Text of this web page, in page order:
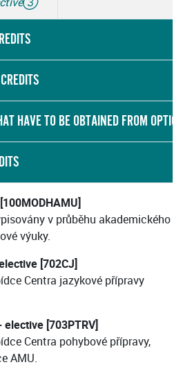
HAVE TO BE OBTAINED FROM
v průběhu akademického
výuky.
[702CJ]
Centra jazykové přípravy
[703PTRV]
Centra pohybové přípravy,
AMU.